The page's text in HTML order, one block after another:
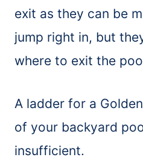
exit as they can be
jump right in, but
where to exit the
A ladder for a
of your backyard
insufficient.